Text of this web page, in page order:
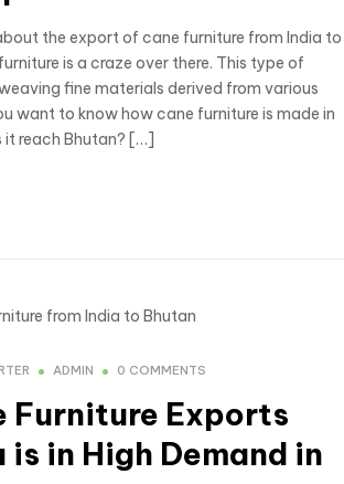
the export of cane furniture from India to
is a craze over there. This type of
fine materials derived from various
want to know how cane furniture is made in
it reach Bhutan? […]
ADMIN 0 COMMENTS
Furniture Exports
in High Demand in